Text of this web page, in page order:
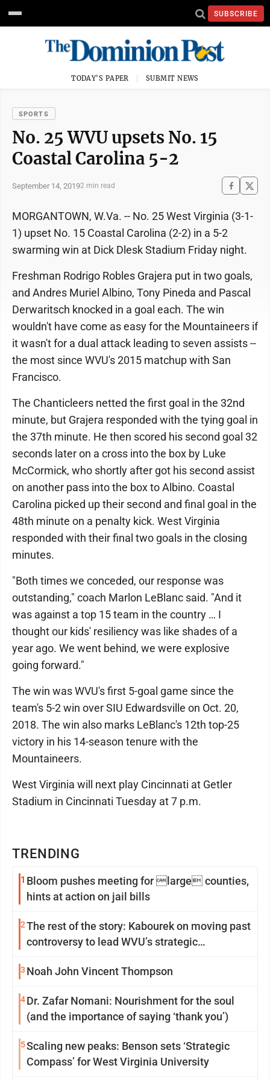
SUBSCRIBE
TODAY'S PAPER SUBMIT NEWS
SPORTS
No. 25 WVU upsets No. 15
Coastal Carolina 5-2
September 14, 20192 min read
TRENDING
1 Bloom pushes meeting for large counties,
hints at action on jail bills
2The rest of the story: Kabourek on moving past
controversy to lead WVU’s strategic
3 Noah John Vincent Thompson
4Dr. Zafar Nomani: Nourishment for the soul
(and the importance of saying ‘thank you’)
5Scaling new peaks: Benson sets ‘Strategic
Compass’ for West Virginia University
MORGANTOWN, W.Va. -- No. 25 West Virginia (3-1-
1) upset No. 15 Coastal Carolina (2-2) in a 5-2
swarming win at Dick Dlesk Stadium Friday night.
Freshman Rodrigo Robles Grajera put in two goals,
and Andres Muriel Albino, Tony Pineda and Pascal
Derwaritsch knocked in a goal each. The win
wouldn't have come as easy for the Mountaineers if
it wasn't for a dual attack leading to seven assists --
the most since WVU's 2015 matchup with San
Francisco.
The Chanticleers netted the first goal in the 32nd
minute, but Grajera responded with the tying goal in
the 37th minute. He then scored his second goal 32
seconds later on a cross into the box by Luke
McCormick, who shortly after got his second assist
on another pass into the box to Albino. Coastal
Carolina picked up their second and final goal in the
48th minute on a penalty kick. West Virginia
responded with their final two goals in the closing
minutes.
"Both times we conceded, our response was
outstanding," coach Marlon LeBlanc said. "And it
was against a top 15 team in the country … I
thought our kids' resiliency was like shades of a
year ago. We went behind, we were explosive
going forward."
The win was WVU's first 5-goal game since the
team's 5-2 win over SIU Edwardsville on Oct. 20,
2018. The win also marks LeBlanc's 12th top-25
victory in his 14-season tenure with the
Mountaineers.
West Virginia will next play Cincinnati at Getler
Stadium in Cincinnati Tuesday at 7 p.m.